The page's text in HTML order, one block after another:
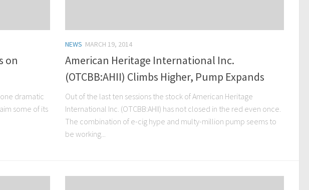
on
dramatic
some of its
NEWS MARCH 19, 2014
American Heritage International Inc.
(OTCBB:AHII) Climbs Higher, Pump Expands
Out of the last ten sessions the stock of American Heritage
International Inc. (OTCBB:AHII) has not closed in the red even once.
The combination of e-cig hype and multy-million pump seems to
be working...